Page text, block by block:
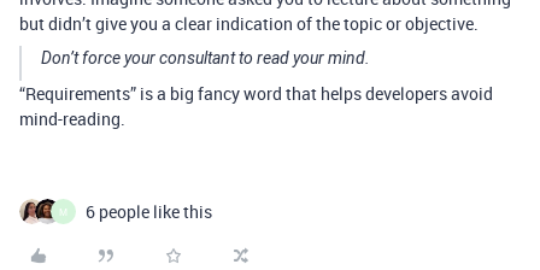
but didn’t give you a clear indication of the topic or objective.
Don’t force your consultant to read your mind.
“Requirements” is a big fancy word that helps developers avoid
mind-reading.
M 6 people like this